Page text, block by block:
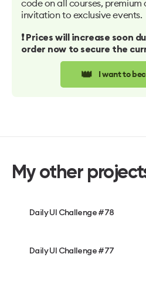
code on all courses, premium
invitation to exclusive events.
❗️ Prices will increase soon
order now to secure the
👑 I want to
My other
Daily UI Challenge #78
Daily UI Challenge #77